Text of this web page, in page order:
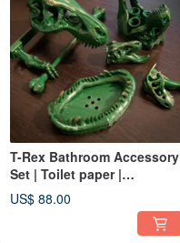
T-Rex Bathroom Accessory
Set | Toilet paper |
Toothbrush | Soap | Towel
hooks
US$ 88.00